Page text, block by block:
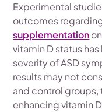
Experimental
outcomes
supplementation
vitamin D status
severity of ASD
results may not
and control
enhancing vitamin